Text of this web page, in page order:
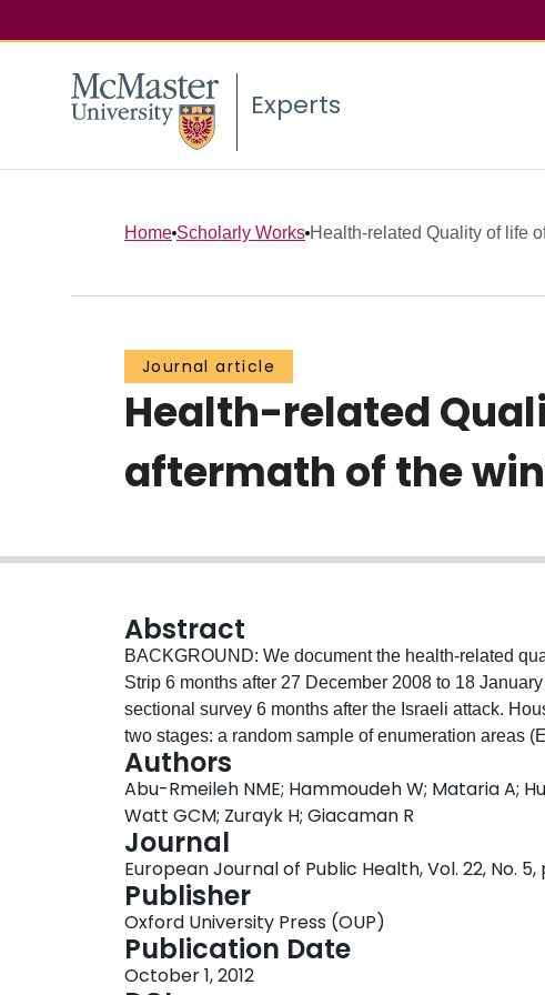
Experts
Home Scholarly Works Health-related Quality of life
Journal article
Health-related
aftermath of the
Abstract
BACKGROUND: We document the health-related
Strip 6 months after 27 December 2008 to 18
sectional survey 6 months after the Israeli attack.
two stages: a random sample of enumeration areas
each chosen EA. One randomly chosen adult from
completed the World Health Organization Quality of
information on distress, insecurities and threats.
physical domain was 69.7, followed by the
(48.4). Predictors of lower (worse) scores for all
residence in rural areas, destruction to one's private
Worse physical and psychological domain scores
living in North Gaza governorate. Worse physical
people with no one working at home, and those with
Authors
Abu-Rmeileh NME; Hammoudeh W; Mataria A;
Watt GCM; Zurayk H; Giacaman R
Journal
European Journal of Public Health, Vol. 22, No. 5,
Publisher
Oxford University Press (OUP)
Publication Date
October 1, 2012